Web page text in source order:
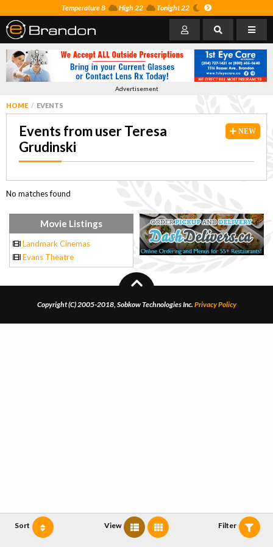
Temperature 8 High 22 Tonight 22
Advertisement
HOME EVENTS
NEW
Events from user Teresa
Grudinski
No matches found
Sort View Filter
Movie Listings
Landmark Cinemas
Evans Theatre
Copyright (C) 2005-2018, Sobkow Technologies Inc. Privacy Policy